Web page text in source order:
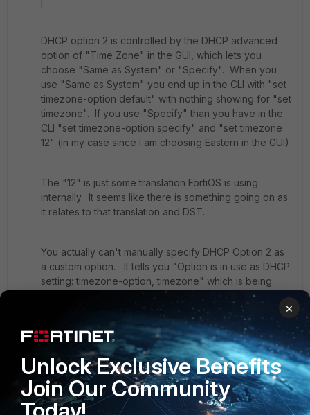
DHCP option 2 is controlled by the DHCP advanced
option of "Time Zone" in the GUI, which lets you
choose "Same as System" or "Specify". When you
use "Same as System" you end up in the CLI with "set
timezone-option default" with nothing showing for "set
timezone". If you use "Specify" than you have in the
CLI "set timezone-option specify" and "set timezone
12" (in my case since I am choosing Eastern in the GUI)
The "12" is just some translation FortiOS is using
internally. It seems like there is something going on as
it relates to that translation and DST.
You actually can't manually specify DHCP Option 2 as
a custom option. It tells you "Option is in use as DHCP
setting: timezone-option, timezone" which is being
setup by the option GUI setting. If I could set option 2
this way, I could makes sure the correct value is being
Another idea: do you have DST enabled?
DST is enabled by default. I confirmed this by doing
"set dst enable" under "config system global" but it
×
Unlock Exclusive Benefits
Join Our Community